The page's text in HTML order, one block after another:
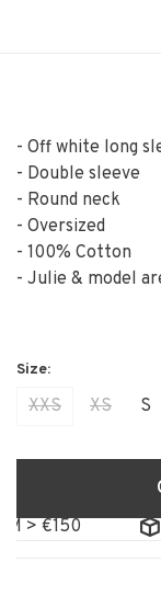
- Off white long
- Double sleeve
- Round neck
- Oversized
- 100% Cotton
- Julie & model
XXS XS S